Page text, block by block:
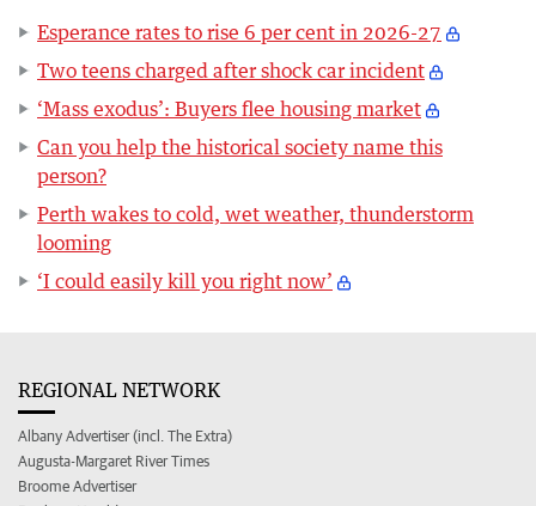
Esperance rates to rise 6 per cent in 2026-27
Two teens charged after shock car incident
‘Mass exodus’: Buyers flee housing market
Can you help the historical society name this
person?
Perth wakes to cold, wet weather, thunderstorm
looming
‘I could easily kill you right now’
REGIONAL NETWORK
Albany Advertiser (incl. The Extra)
Augusta-Margaret River Times
Broome Advertiser